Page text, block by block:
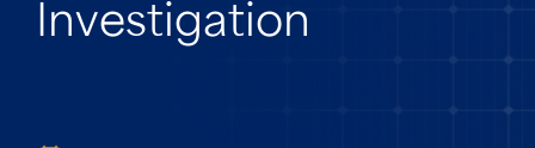
Investigation